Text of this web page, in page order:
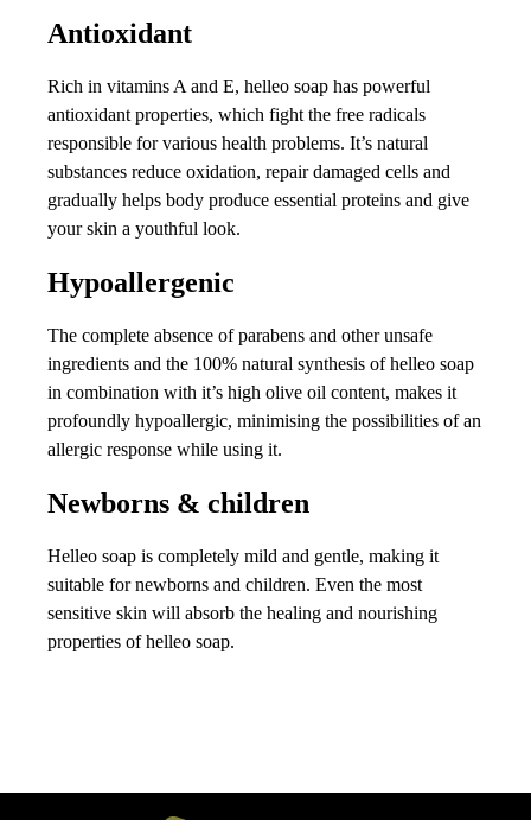
Antioxidant
Rich in vitamins A and E, helleo soap has powerful
antioxidant properties, which fight the free radicals
responsible for various health problems. It’s natural
substances reduce oxidation, repair damaged cells and
gradually helps body produce essential proteins and give
your skin a youthful look.
Hypoallergenic
The complete absence of parabens and other unsafe
ingredients and the 100% natural synthesis of helleo soap
in combination with it’s high olive oil content, makes it
profoundly hypoallergic, minimising the possibilities of an
allergic response while using it.
Newborns & children
Helleo soap is completely mild and gentle, making it
suitable for newborns and children. Even the most
sensitive skin will absorb the healing and nourishing
properties of helleo soap.